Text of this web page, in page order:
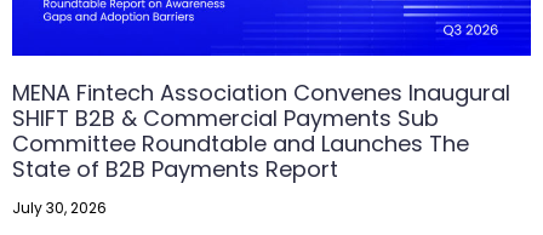
MENA Fintech Association Convenes Inaugural
SHIFT B2B & Commercial Payments Sub
Committee Roundtable and Launches The
State of B2B Payments Report
July 30, 2026